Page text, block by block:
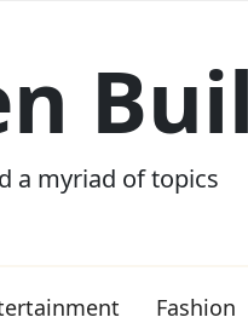
a myriad of topics
Fashion